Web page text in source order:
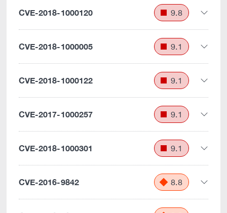
CVE-2018-1000120 9.8
CVE-2018-1000005 9.1
CVE-2018-1000122 9.1
CVE-2017-1000257 9.1
CVE-2018-1000301 9.1
CVE-2016-9842 8.8